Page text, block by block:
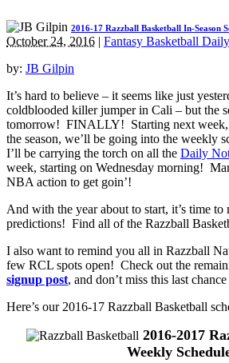
2016-17 Razzball Basketball In-Season
October 24, 2016 | Fantasy Basketball
by: JB Gilpin
It’s hard to believe – it seems like just
coldblooded killer jumper in Cali – but the
tomorrow! FINALLY! Starting next
the season, we’ll be going into the weekly
I’ll be carrying the torch on all the Daily
week, starting on Wednesday morning!
NBA action to get goin’!
And with the year about to start, it’s time to
predictions! Find all of the Razzball
I also want to remind you all in Razzball
few RCL spots open! Check out the
signup post, and don’t miss this last
Here’s our 2016-17 Razzball Basketball
2016-2017
Weekly